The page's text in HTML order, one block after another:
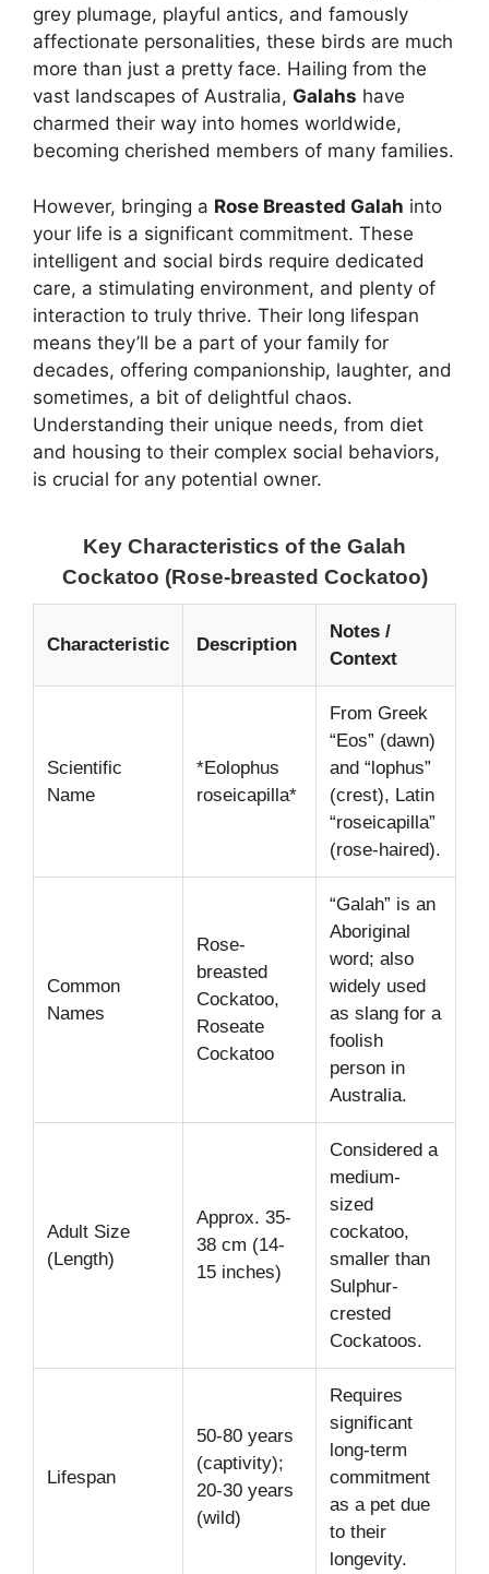
grey plumage, playful antics, and famously
affectionate personalities, these birds are much
more than just a pretty face. Hailing from the
vast landscapes of Australia, Galahs have
charmed their way into homes worldwide,
becoming cherished members of many families.
However, bringing a Rose Breasted Galah into
your life is a significant commitment. These
intelligent and social birds require dedicated
care, a stimulating environment, and plenty of
interaction to truly thrive. Their long lifespan
means they’ll be a part of your family for
decades, offering companionship, laughter, and
sometimes, a bit of delightful chaos.
Understanding their unique needs, from diet
and housing to their complex social behaviors,
is crucial for any potential owner.
Key Characteristics of the Galah
Cockatoo (Rose-breasted Cockatoo)
Characteristic Description
Notes /
Context
Scientific
Name
*Eolophus
roseicapilla*
From Greek
“Eos” (dawn)
and “lophus”
(crest), Latin
“roseicapilla”
(rose-haired).
Common
Names
Rose-
breasted
Cockatoo,
Roseate
Cockatoo
“Galah” is an
Aboriginal
word; also
widely used
as slang for a
foolish
person in
Australia.
Adult Size
(Length)
Approx. 35-
38 cm (14-
15 inches)
Considered a
medium-
sized
cockatoo,
smaller than
Sulphur-
crested
Cockatoos.
Lifespan
50-80 years
(captivity);
20-30 years
(wild)
Requires
significant
long-term
commitment
as a pet due
to their
longevity.